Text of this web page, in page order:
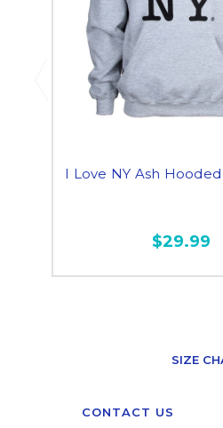
I Love NY Ash
$29.99
SIZE
CONTACT US